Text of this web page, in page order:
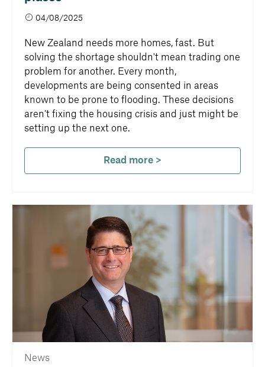
04/08/2025
New Zealand needs more homes, fast. But
solving the shortage shouldn't mean trading one
problem for another. Every month,
developments are being consented in areas
known to be prone to flooding. These decisions
aren’t fixing the housing crisis and just might be
setting up the next one.
Read more >
News